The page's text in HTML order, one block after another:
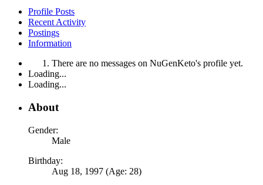
Profile Posts
Recent Activity
Postings
Information
There are no messages on NuGenKeto's profile yet.
Loading...
Loading...
About
Gender:
Male
Birthday:
Aug 18, 1997 (Age: 28)